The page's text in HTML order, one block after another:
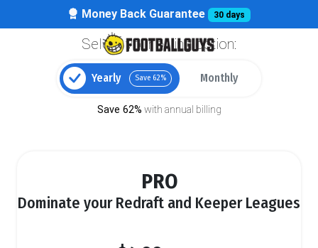
Money Back Guarantee 30 days
Select your billing option:
Yearly Save 62% Monthly
Save 62% with annual billing
PRO
Dominate your Redraft and Keeper Leagues